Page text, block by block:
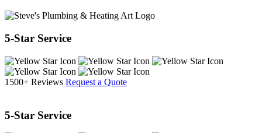
5-Star Service
1500+ Reviews Request a Quote
5-Star Service